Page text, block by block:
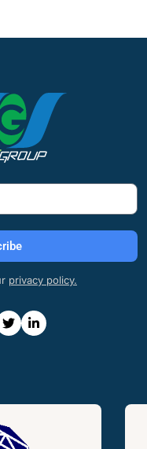
privacy policy.